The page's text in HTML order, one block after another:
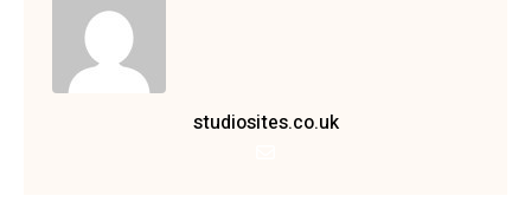
studiosites.co.uk